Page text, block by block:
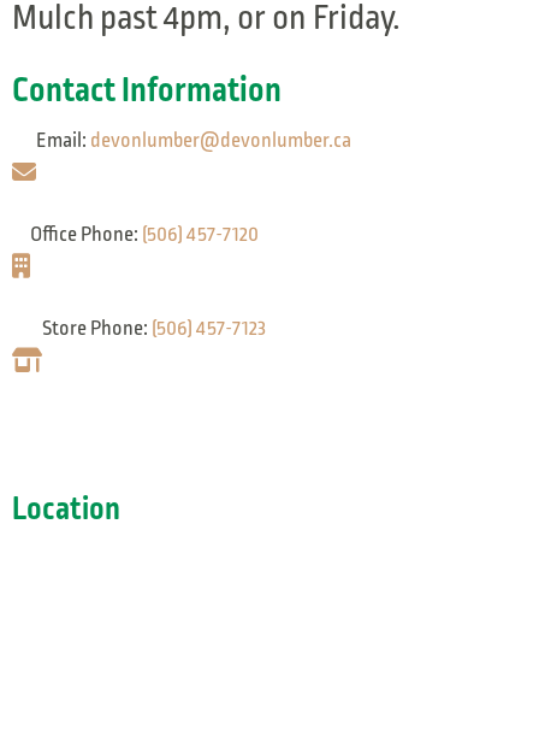
Mulch past 4pm, or on Friday.
Contact Information
Email: devonlumber@devonlumber.ca
Office Phone: (506) 457-7120
Store Phone: (506) 457-7123
Location